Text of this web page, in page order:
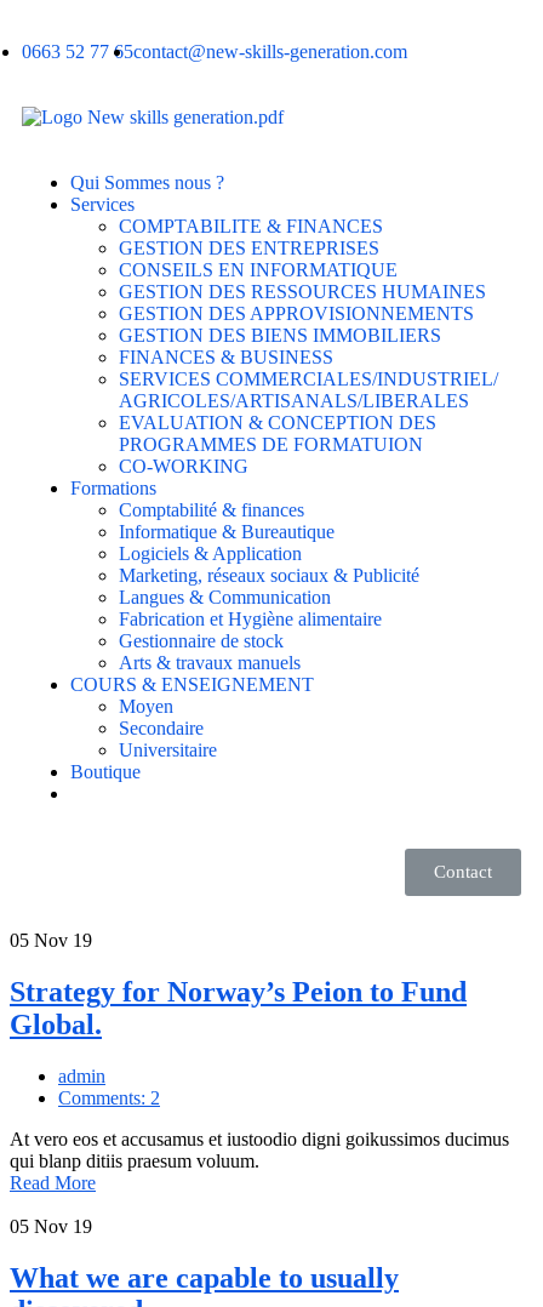
0663 52 77 65contact@new-skills-generation.com
Qui Sommes nous ?
Services
COMPTABILITE & FINANCES
GESTION DES ENTREPRISES
CONSEILS EN INFORMATIQUE
GESTION DES RESSOURCES HUMAINES
GESTION DES APPROVISIONNEMENTS
GESTION DES BIENS IMMOBILIERS
FINANCES & BUSINESS
SERVICES COMMERCIALES/INDUSTRIEL/
AGRICOLES/ARTISANALS/LIBERALES
EVALUATION & CONCEPTION DES
PROGRAMMES DE FORMATUION
CO-WORKING
Formations
Comptabilité & finances
Informatique & Bureautique
Logiciels & Application
Marketing, réseaux sociaux & Publicité
Langues & Communication
Fabrication et Hygiène alimentaire
Gestionnaire de stock
Arts & travaux manuels
COURS & ENSEIGNEMENT
Moyen
Secondaire
Universitaire
Boutique
Contact
05 Nov 19
Strategy for Norway’s Peion to Fund
Global.
admin
Comments: 2
At vero eos et accusamus et iustoodio digni goikussimos ducimus
qui blanp ditiis praesum voluum.
Read More
05 Nov 19
What we are capable to usually